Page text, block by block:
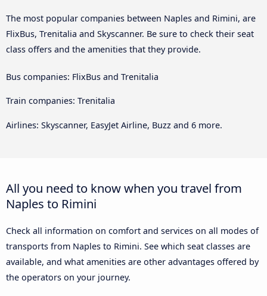
The most popular companies between Naples and Rimini, are
FlixBus, Trenitalia and Skyscanner. Be sure to check their seat
class offers and the amenities that they provide.
Bus companies: FlixBus and Trenitalia
Train companies: Trenitalia
Airlines: Skyscanner, EasyJet Airline, Buzz and 6 more.
All you need to know when you travel from
Naples to Rimini
Check all information on comfort and services on all modes of
transports from Naples to Rimini. See which seat classes are
available, and what amenities are other advantages offered by
the operators on your journey.